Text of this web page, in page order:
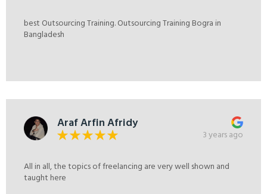
best Outsourcing Training. Outsourcing Training Bogra in
Bangladesh
Araf Arfin Afridy
3 years ago
All in all, the topics of freelancing are very well shown and
taught here